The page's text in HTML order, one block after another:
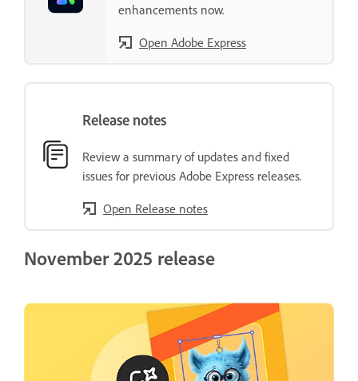
enhancements now.
Open Adobe Express
Release notes
Review a summary of updates and fixed
issues for previous Adobe Express releases.
Open Release notes
November 2025 release